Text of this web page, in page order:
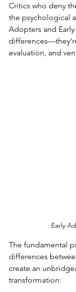
Critics who deny
the psychological
Adopters and
evaluation, and
Early
The fundamental
differences
create an
transformation: